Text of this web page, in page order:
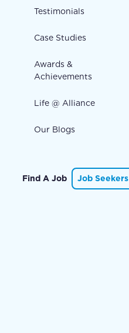
Testimonials
Case Studies
Awards &
Achievements
Life @ Alliance
Our Blogs
Find A Job Job Seekers